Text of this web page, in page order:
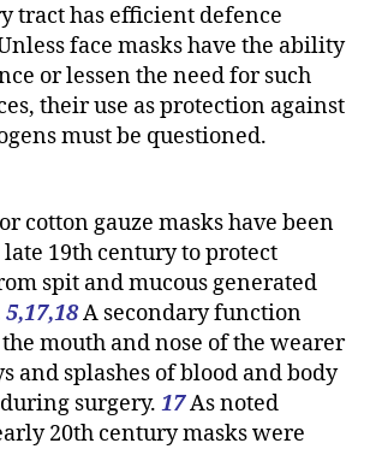
tract has efficient defence
face masks have the ability
or lessen the need for such
their use as protection against
must be questioned.
cotton gauze masks have been
late 19th century to protect
spit and mucous generated
5,17,18A secondary function
mouth and nose of the wearer
and splashes of blood and body
surgery. 17As noted
20th century masks were